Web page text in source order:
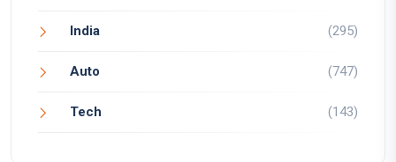
India (295)
Auto (747)
Tech (143)